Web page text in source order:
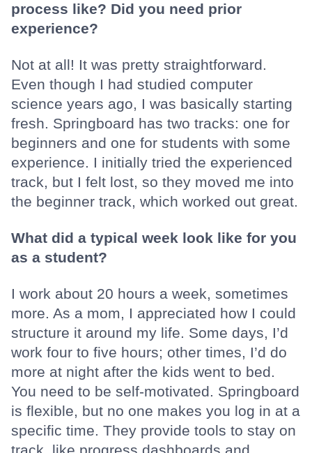
process like? Did you need prior
experience?
Not at all! It was pretty straightforward.
Even though I had studied computer
science years ago, I was basically starting
fresh. Springboard has two tracks: one for
beginners and one for students with some
experience. I initially tried the experienced
track, but I felt lost, so they moved me into
the beginner track, which worked out great.
What did a typical week look like for you
as a student?
I work about 20 hours a week, sometimes
more. As a mom, I appreciated how I could
structure it around my life. Some days, I’d
work four to five hours; other times, I’d do
more at night after the kids went to bed.
You need to be self-motivated. Springboard
is flexible, but no one makes you log in at a
specific time. They provide tools to stay on